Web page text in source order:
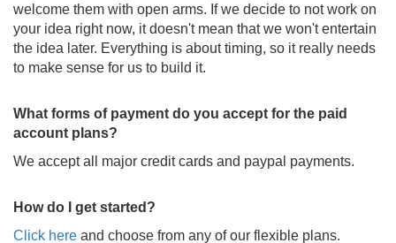
welcome them with open arms. If we decide to not work on
your idea right now, it doesn't mean that we won't entertain
the idea later. Everything is about timing, so it really needs
to make sense for us to build it.
What forms of payment do you accept for the paid
account plans?
We accept all major credit cards and paypal payments.
How do I get started?
Click here and choose from any of our flexible plans.